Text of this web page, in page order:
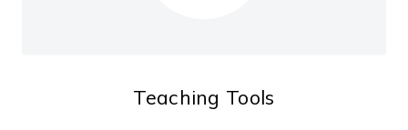
Teaching Tools